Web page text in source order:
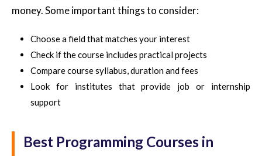
money.Some important things to consider:
Choose a field that matches your interest
Check if the course includes practical projects
Compare course syllabus, duration and fees
Look for institutes that provide job or internship
support
Best Programming Courses in